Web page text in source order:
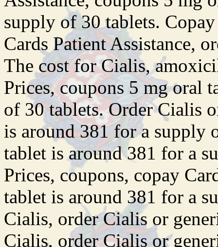
supply of 30 tablets.
Cards Patient Assistance,
The cost for Cialis,
Prices, coupons 5 mg oral
of 30 tablets. Order Cialis
is around 381 for a supply
tablet is around 381 for a
Prices, coupons, copay
tablet is around 381 for a
Cialis, order Cialis or
Cialis, order Cialis or